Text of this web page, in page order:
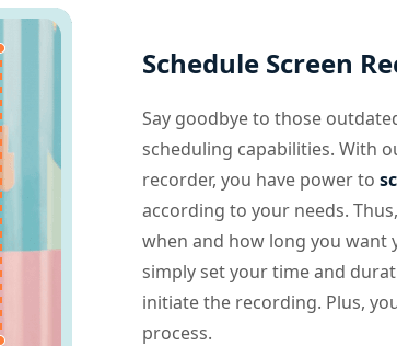
Schedule Screen
Say goodbye to those
scheduling capabilities. With
recorder, you have power to
according to your needs.
when and how long you want
simply set your time and
initiate the recording. Plus,
process.